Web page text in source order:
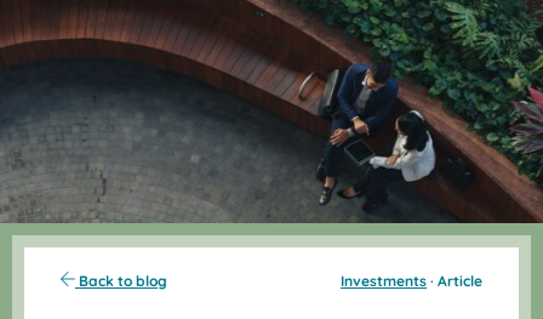
Back to blog Investments · Article